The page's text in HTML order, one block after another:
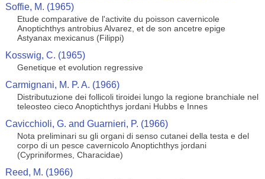
Soffie, M. (1965)
Etude comparative de l'activite du poisson cavernicole
Anoptichthys antrobius Alvarez, et de son ancetre epige
Astyanax mexicanus (Filippi)
Kosswig, C. (1965)
Genetique et evolution regressive
Carmignani, M. P. A. (1966)
Distributuzione dei follicoli tiroidei lungo la regione branchiale nel
teleosteo cieco Anoptichthys jordani Hubbs e Innes
Cavicchioli, G. and Guarnieri, P. (1966)
Nota preliminari su gli organi di senso cutanei della testa e del
corpo di un pesce cavernicolo Anoptichthys jordani
(Cypriniformes, Characidae)
Reed, M. (1966)